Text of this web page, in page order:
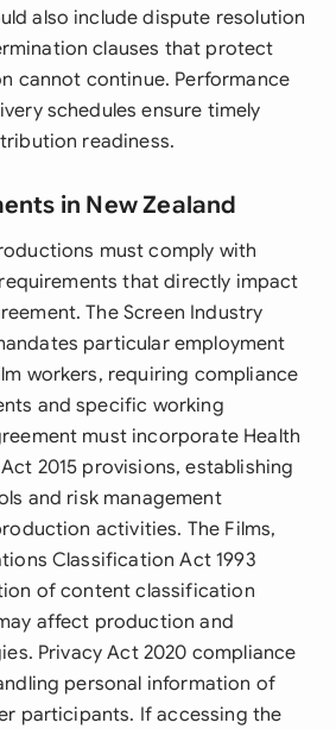
also include dispute resolution
clauses that protect
cannot continue. Performance
schedules ensure timely
readiness.
in New Zealand
must comply with
that directly impact
The Screen Industry
particular employment
workers, requiring compliance
and specific working
must incorporate Health
2015 provisions, establishing
and risk management
activities. The Films,
Classification Act 1993
of content classification
affect production and
Privacy Act 2020 compliance
personal information of
participants. If accessing the